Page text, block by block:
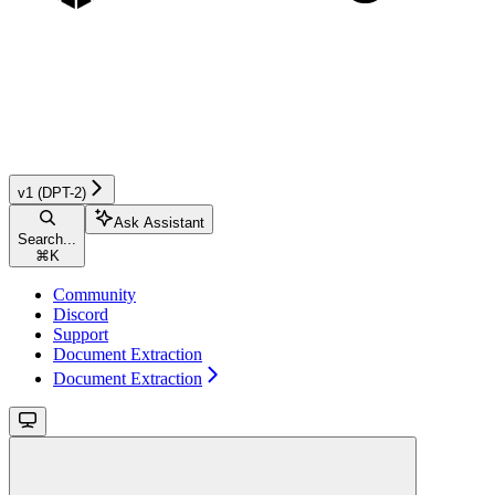
v1 (DPT-2)
Search...
⌘ K
Ask Assistant
Community
Discord
Support
Document Extraction
Document Extraction